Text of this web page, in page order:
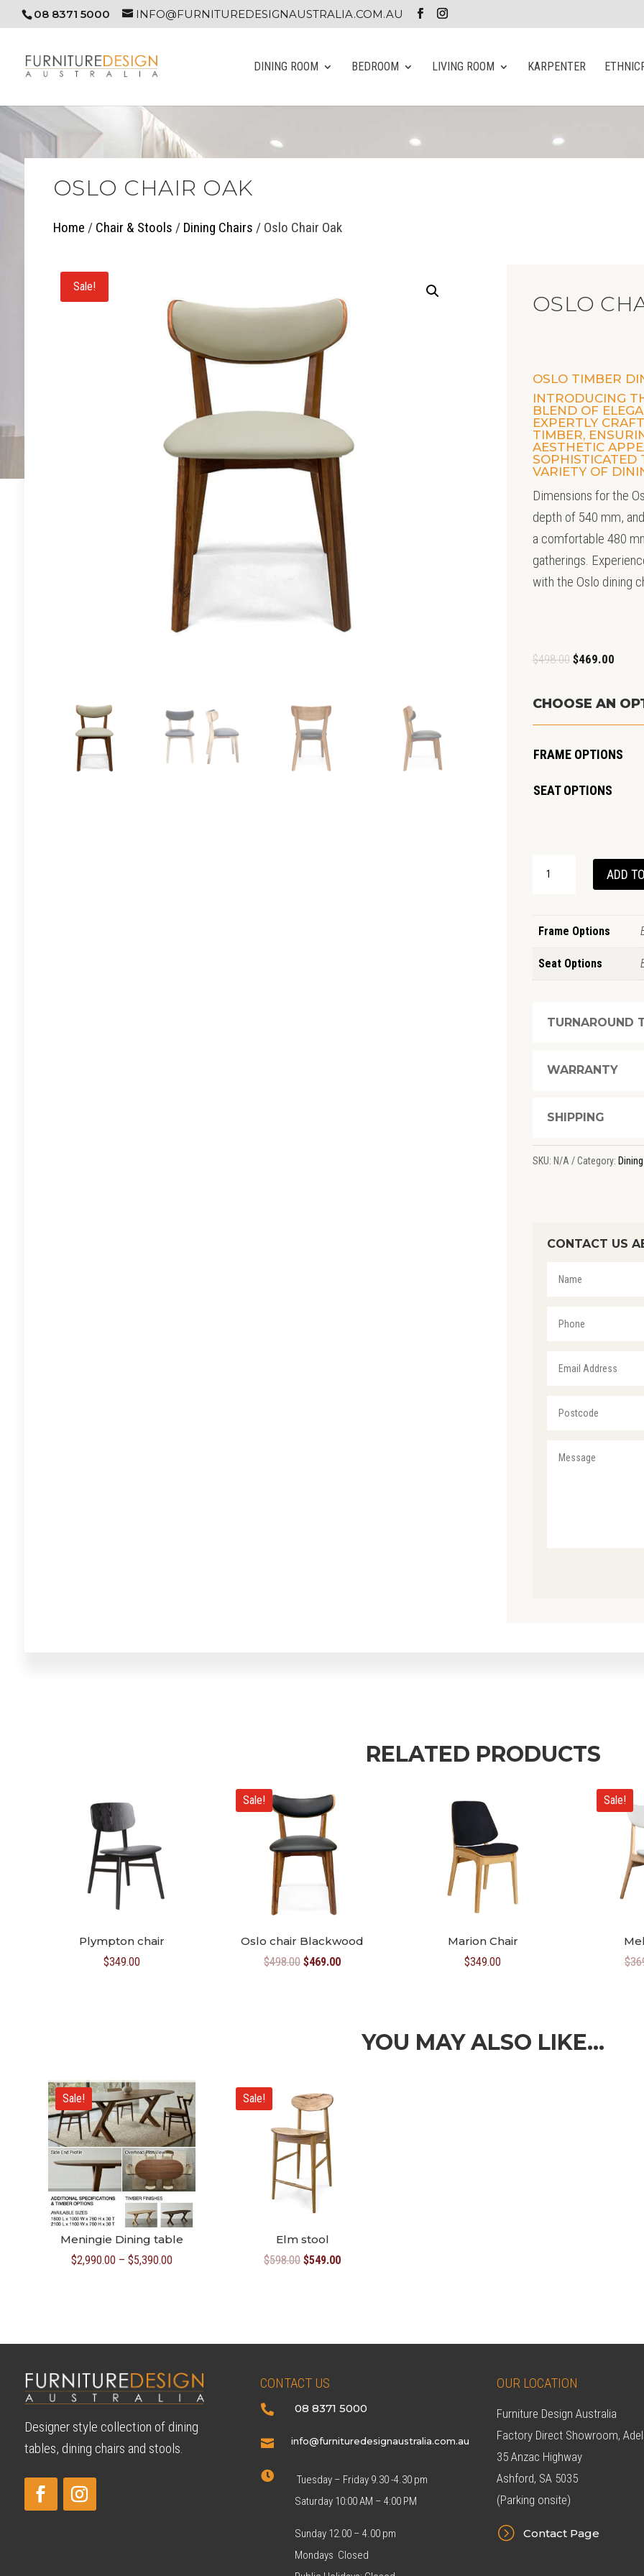
08 8371 5000 INFO@FURNITUREDESIGNAUSTRALIA.COM.AU
DINING ROOM BEDROOM LIVING ROOM KARPENTER
OSLO CHAIR OAK
Home / Chair & Stools / Dining Chairs / Oslo Chair Oak
Sale!
OSLO
OSLO TIMBER
INTRODUCING
BLEND OF
EXPERTLY
TIMBER,
AESTHETIC
SOPHISTICATED
VARIETY OF
Dimensions for the
depth of 540 mm,
a comfortable 480
gatherings.
with the Oslo dining
$498.00 Original
was:
$498.00.
$469.00Current
is:
CHOOSE AN
FRAME OPTIONS
SEAT OPTIONS
QUANTITY
ADD
Frame Options
Seat Options
TURNAROUND
WARRANTY
SHIPPING
SKU: N/A Category:
CONTACT US
RELATED PRODUCTS
Plympton chair
$349.00
Sale!
Oslo chair Blackwood
$498.00 Original
$469.00Current
Marion Chair
$349.00
Sale!
$
YOU MAY ALSO LIKE…
Sale!
Meningie Dining table
$2,990.00 – $5,390.00
Sale!
Elm stool
$598.00 Original
$549.00Current
Designer style collection of dining
tables, dining chairs and stools.
CONTACT US
 08 8371 5000
 info@furnituredesignaustralia.com.au

Tuesday – Friday 9.30 -4.30 pm
Saturday 10:00 AM – 4:00 PM
Sunday 12.00 – 4.00 pm
Mondays Closed
OUR LOCATION
Furniture Design Australia
Factory Direct Showroom,
35 Anzac Highway
Ashford, SA 5035
(Parking onsite)
= Contact Page